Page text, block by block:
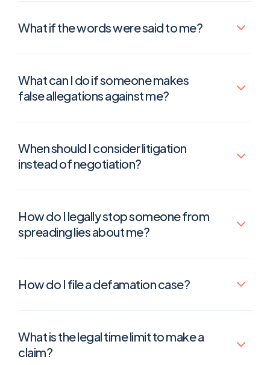
What if the words were said to me?
What can I do if someone makes
false allegations against me?
When should I consider litigation
instead of negotiation?
How do I legally stop someone from
spreading lies about me?
How do I file a defamation case?
What is the legal time limit to make a
claim?